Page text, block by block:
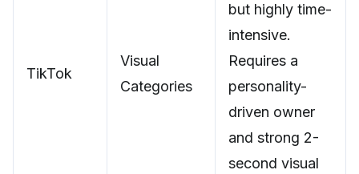
TikTok
Visual
Categories
but highly time-
intensive.
Requires a
personality-
driven owner
and strong 2-
second visual